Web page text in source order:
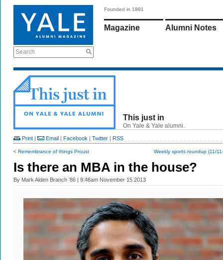
Search
Founded in 1891
Magazine Alumni Notes
This just in
On Yale & Yale alumni.
Print | Email | Facebook | Twitter | RSS
< Remembrance of things Proust Weekly sports roundup (11/
Is there an MBA in the house?
By Mark Alden Branch ’86 | 9:46am November 15 2013